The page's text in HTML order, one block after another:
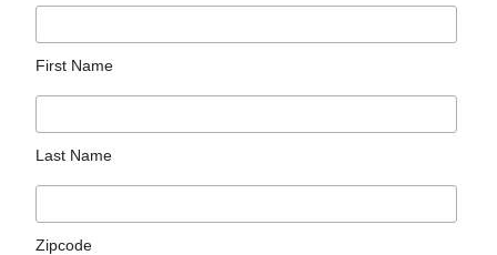
First Name
Last Name
Zipcode